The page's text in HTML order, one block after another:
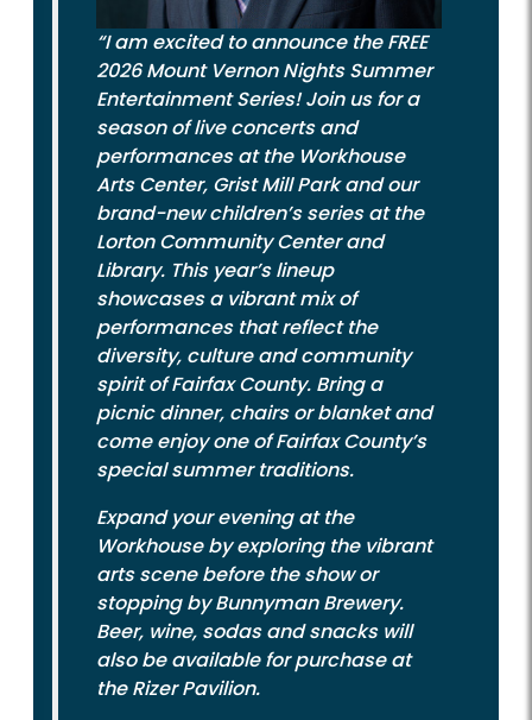
“I am excited to announce the FREE
2026 Mount Vernon Nights Summer
Entertainment Series! Join us for a
season of live concerts and
performances at the Workhouse
Arts Center, Grist Mill Park and our
brand-new children’s series at the
Lorton Community Center and
Library. This year’s lineup
showcases a vibrant mix of
performances that reflect the
diversity, culture and community
spirit of Fairfax County. Bring a
picnic dinner, chairs or blanket and
come enjoy one of Fairfax County’s
special summer traditions.
Expand your evening at the
Workhouse by exploring the vibrant
arts scene before the show or
stopping by Bunnyman Brewery.
Beer, wine, sodas and snacks will
also be available for purchase at
the Rizer Pavilion.